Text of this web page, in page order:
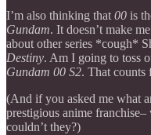
I’m also thinking that 00 is
Gundam. It doesn’t make
about other series *cough*
Destiny. Am I going to toss
Gundam 00 S2. That
(And if you asked me what
prestigious anime
couldn’t they?)